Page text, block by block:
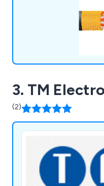
3. TM
(2)